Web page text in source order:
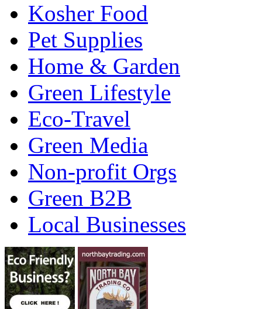
Kosher Food
Pet Supplies
Home & Garden
Green Lifestyle
Eco-Travel
Green Media
Non-profit Orgs
Green B2B
Local Businesses